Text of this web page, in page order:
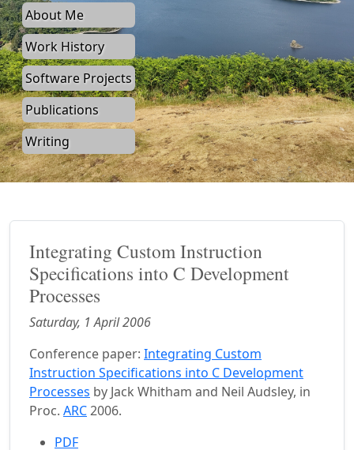
About Me
Work History
Software Projects
Publications
Writing
Integrating Custom Instruction
Specifications into C Development
Processes
Saturday, 1 April 2006
Conference paper: Integrating Custom
Instruction Specifications into C Development
Processes by Jack Whitham and Neil Audsley, in
Proc. ARC2006.
PDF